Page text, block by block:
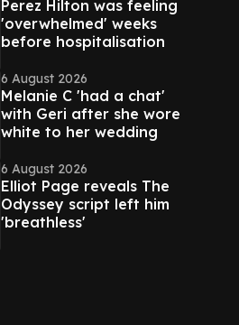
Perez Hilton was feeling
'overwhelmed' weeks
before hospitalisation
6 August 2026
Melanie C 'had a chat'
with Geri after she wore
white to her wedding
6 August 2026
Elliot Page reveals The
Odyssey script left him
'breathless'